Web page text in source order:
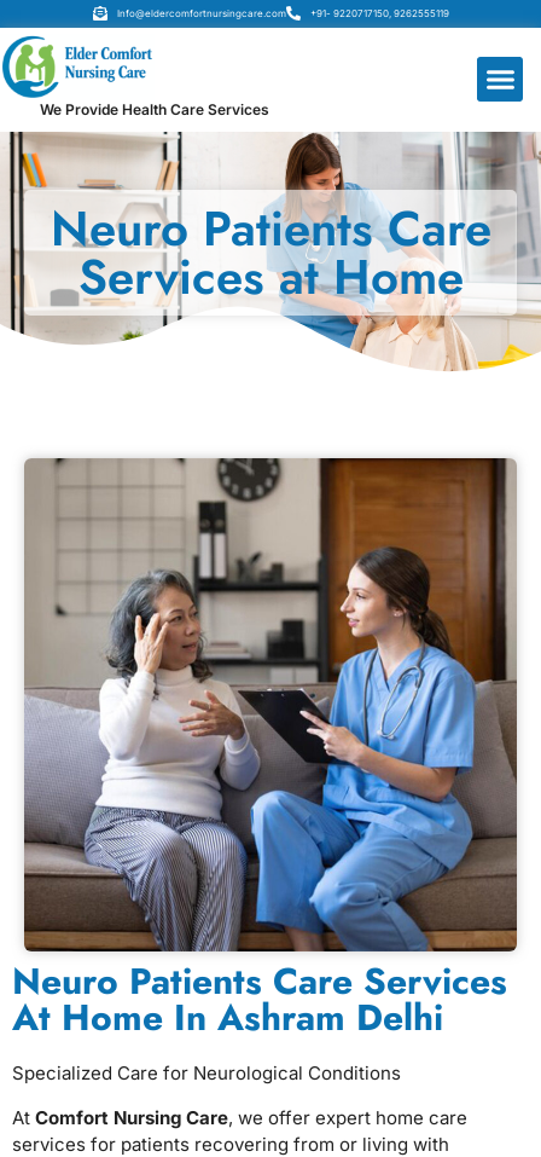
Info@eldercomfortnursingcare.com +91- 9220717150, 9262555119
We Provide Health Care Services
Neuro Patients Care
Services at Home
Neuro Patients Care Services
At Home In Ashram Delhi
Specialized Care for Neurological Conditions
At Comfort Nursing Care, we offer expert home care
services for patients recovering from or living with